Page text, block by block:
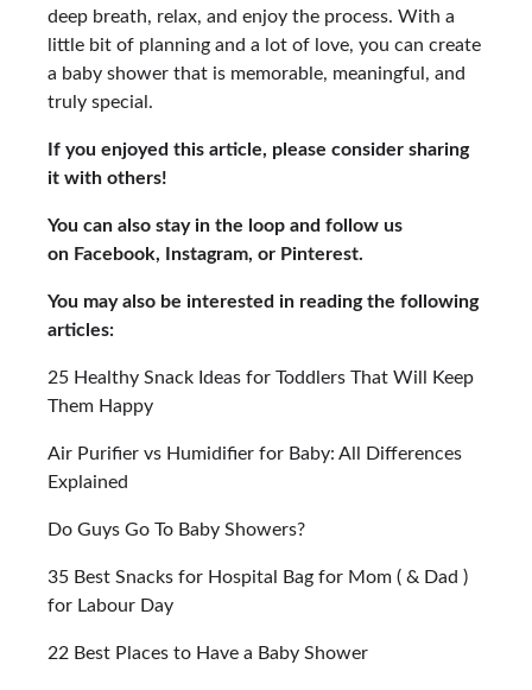
deep breath, relax, and enjoy the process. With a
little bit of planning and a lot of love, you can create
a baby shower that is memorable, meaningful, and
truly special.
If you enjoyed this article, please consider sharing
it with others!
You can also stay in the loop and follow us
on Facebook, Instagram, or Pinterest.
You may also be interested in reading the following
articles:
25 Healthy Snack Ideas for Toddlers That Will Keep
Them Happy
Air Purifier vs Humidifier for Baby: All Differences
Explained
Do Guys Go To Baby Showers?
35 Best Snacks for Hospital Bag for Mom ( & Dad )
for Labour Day
22 Best Places to Have a Baby Shower